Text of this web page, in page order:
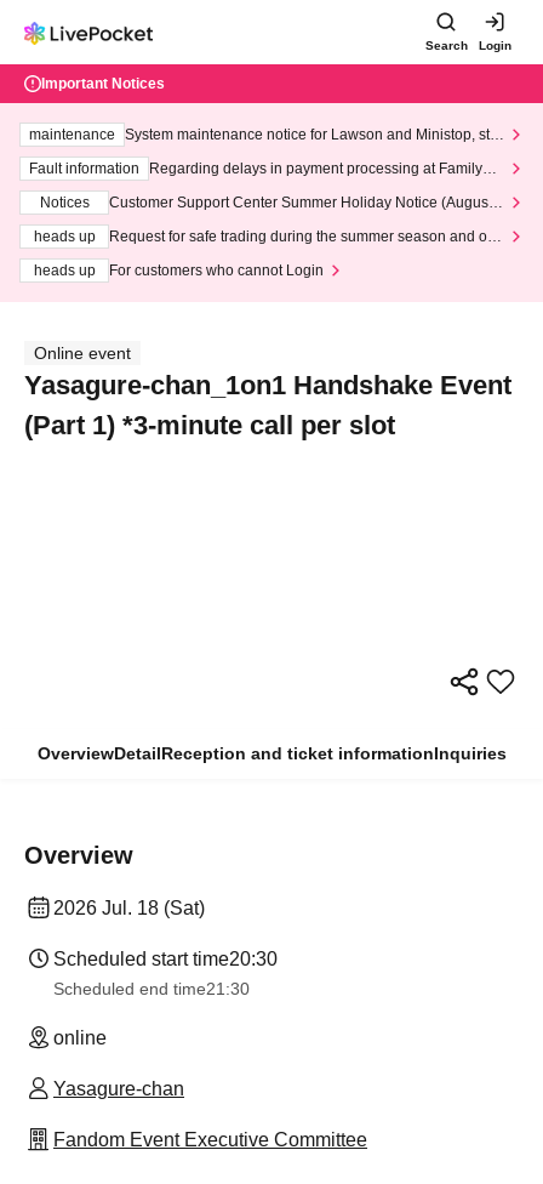
Search Login
Important Notices
maintenance
System maintenance notice for Lawson and Ministop, star
ting at 3:00 AM on Wednesday (Wed)
Fault information
Regarding delays in payment processing at FamilyMa
Notices
Customer Support Center Summer Holiday Notice (August 1
heads up
Request for safe trading during the summer season and our
heads up
For customers who cannot Login
Online event
Yasagure-chan_1on1 Handshake Event
(Part 1) *3-minute call per slot
OverviewDetailReception and ticket informationInquiries
Overview
2026 Jul. 18 (Sat)
Scheduled start time20:30
Scheduled end time21:30
online
Yasagure-chan
Fandom Event Executive Committee